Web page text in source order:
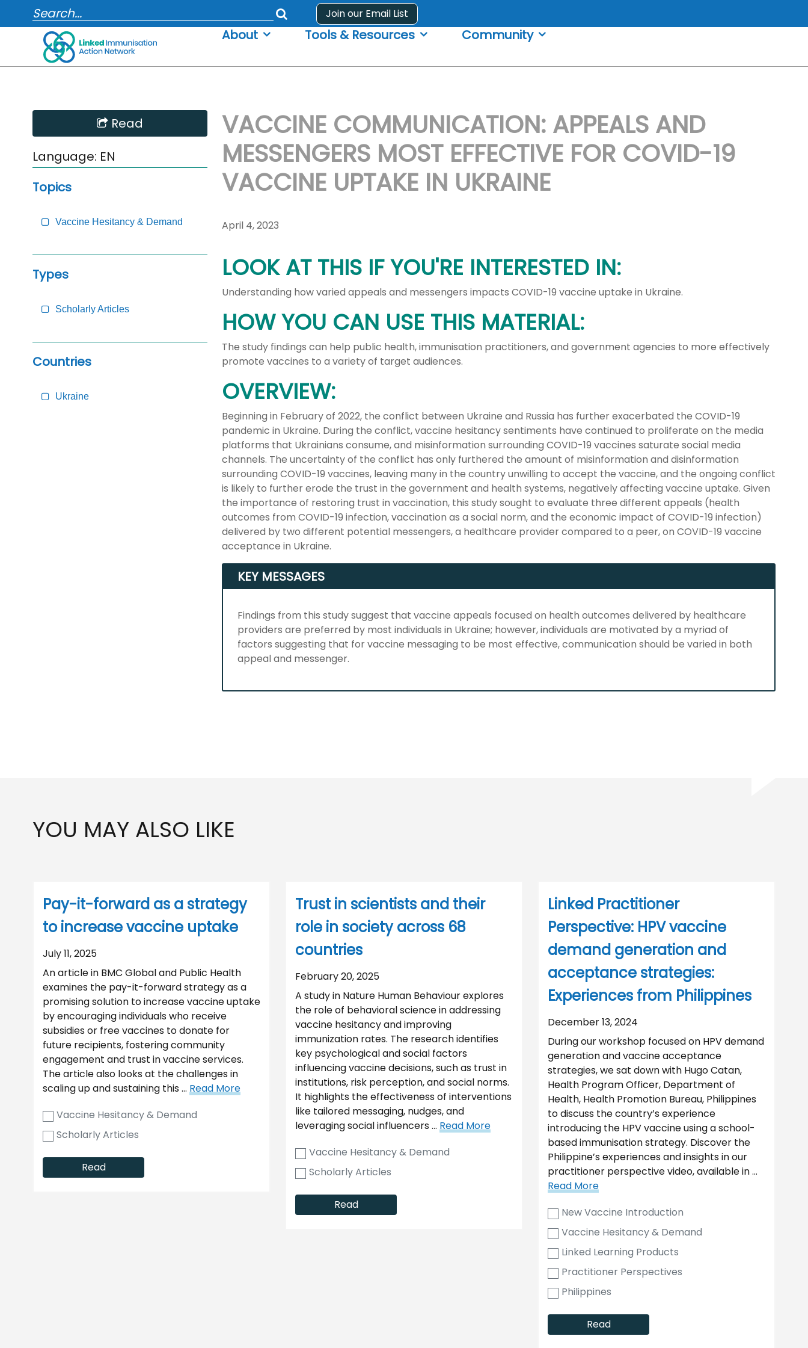
SEARCH...
Submit
search
Join our Email List
About Tools & Resources Community
Skip
Main
Read
Language: EN
Topics
Vaccine Hesitancy & Demand
Types
Scholarly Articles
Countries
Ukraine
VACCINE COMMUNICATION: APPEALS AND
MESSENGERS MOST EFFECTIVE FOR COVID-19
VACCINE UPTAKE IN UKRAINE
April 4, 2023
LOOK AT THIS IF YOU'RE INTERESTED IN:
Understanding how varied appeals and messengers impacts COVID-19 vaccine uptake in Ukraine.
HOW YOU CAN USE THIS MATERIAL:
The study findings can help public health, immunisation practitioners, and government agencies to more effectively
promote vaccines to a variety of target audiences.
OVERVIEW:
Beginning in February of 2022, the conflict between Ukraine and Russia has further exacerbated the COVID-19
pandemic in Ukraine. During the conflict, vaccine hesitancy sentiments have continued to proliferate on the media
platforms that Ukrainians consume, and misinformation surrounding COVID-19 vaccines saturate social media
channels. The uncertainty of the conflict has only furthered the amount of misinformation and disinformation
surrounding COVID-19 vaccines, leaving many in the country unwilling to accept the vaccine, and the ongoing conflict
is likely to further erode the trust in the government and health systems, negatively affecting vaccine uptake. Given
the importance of restoring trust in vaccination, this study sought to evaluate three different appeals (health
outcomes from COVID-19 infection, vaccination as a social norm, and the economic impact of COVID-19 infection)
delivered by two different potential messengers, a healthcare provider compared to a peer, on COVID-19 vaccine
acceptance in Ukraine.
KEY MESSAGES
Findings from this study suggest that vaccine appeals focused on health outcomes delivered by healthcare
providers are preferred by most individuals in Ukraine; however, individuals are motivated by a myriad of
factors suggesting that for vaccine messaging to be most effective, communication should be varied in both
appeal and messenger.
YOU MAY ALSO LIKE
Pay-it-forward as a strategy
to increase vaccine uptake
July 11, 2025
An article in BMC Global and Public Health
examines the pay-it-forward strategy as a
promising solution to increase vaccine uptake
by encouraging individuals who receive
subsidies or free vaccines to donate for
future recipients, fostering community
engagement and trust in vaccine services.
The article also looks at the challenges in
scaling up and sustaining this … Read More
Vaccine Hesitancy & Demand
Scholarly Articles
Read
Trust in scientists and their
role in society across 68
countries
February 20, 2025
A study in Nature Human Behaviour explores
the role of behavioral science in addressing
vaccine hesitancy and improving
immunization rates. The research identifies
key psychological and social factors
influencing vaccine decisions, such as trust in
institutions, risk perception, and social norms.
It highlights the effectiveness of interventions
like tailored messaging, nudges, and
leveraging social influencers … Read More
Vaccine Hesitancy & Demand
Scholarly Articles
Read
Linked Practitioner
Perspective: HPV vaccine
demand generation and
acceptance strategies:
Experiences from Philippines
December 13, 2024
During our workshop focused on HPV demand
generation and vaccine acceptance
strategies, we sat down with Hugo Catan,
Health Program Officer, Department of
Health, Health Promotion Bureau, Philippines
to discuss the country’s experience
introducing the HPV vaccine using a school-
based immunisation strategy. Discover the
Philippine’s experiences and insights in our
practitioner perspective video, available in …
Read More
New Vaccine Introduction
Vaccine Hesitancy & Demand
Linked Learning Products
Practitioner Perspectives
Philippines
Read